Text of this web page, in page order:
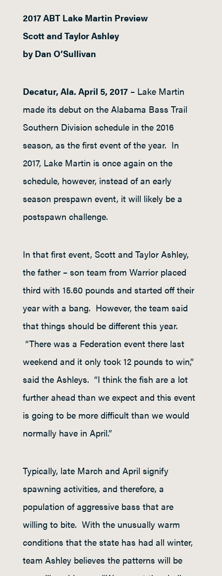
2017 ABT Lake Martin Preview
Scott and Taylor Ashley
by Dan O’Sullivan
Decatur, Ala. April 5, 2017 – Lake Martin
made its debut on the Alabama Bass Trail
Southern Division schedule in the 2016
season, as the first event of the year. In
2017, Lake Martin is once again on the
schedule, however, instead of an early
season prespawn event, it will likely be a
postspawn challenge.
In that first event, Scott and Taylor Ashley,
the father – son team from Warrior placed
third with 15.60 pounds and started off their
year with a bang. However, the team said
that things should be different this year.
“There was a Federation event there last
weekend and it only took 12 pounds to win,”
said the Ashleys. “I think the fish are a lot
further ahead than we expect and this event
is going to be more difficult than we would
normally have in April.”
Typically, late March and April signify
spawning activities, and therefore, a
population of aggressive bass that are
willing to bite. With the unusually warm
conditions that the state has had all winter,
team Ashley believes the patterns will be